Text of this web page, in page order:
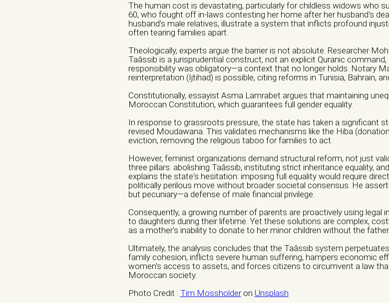
The human cost is devastating, particularly for childless widows who
60, who fought off in-laws contesting her home after her husband's
husband's male relatives, illustrate a system that inflicts profound
often tearing families apart.
Theologically, experts argue the barrier is not absolute. Researcher
Taâssib is a jurisprudential construct, not an explicit Quranic
responsibility was obligatory—a context that no longer holds. Notary
reinterpretation (Ijtihad) is possible, citing reforms in Tunisia, Bahrain,
Constitutionally, essayist Asma Lamrabet argues that maintaining
Moroccan Constitution, which guarantees full gender equality.
In response to grassroots pressure, the state has taken a significant
revised Moudawana. This validates mechanisms like the Hiba
eviction, removing the religious taboo for families to act.
However, feminist organizations demand structural reform, not just
three pillars: abolishing Taâssib, instituting strict inheritance equality,
explains the state's hesitation: imposing full equality would require
politically perilous move without broader societal consensus. He
but pecuniary—a defense of male financial privilege.
Consequently, a growing number of parents are proactively using
to daughters during their lifetime. Yet these solutions are complex,
as a mother's inability to donate to her minor children without the
Ultimately, the analysis concludes that the Taâssib system
family cohesion, inflicts severe human suffering, hampers economic
women's access to assets, and forces citizens to circumvent a law
Moroccan society.
Photo Credit : Tim Mossholderon Unsplash
Phone number * Email *
City * Address *
Website/ Social Media
Nature of organization / Group *
Independent Professionals Informal Collective International NGO
Nature of Intervention
Capacity building Fundraising Guidance
Nature of
Legal Violence